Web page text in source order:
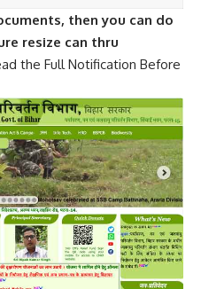
then you can do
resize can thru
the Full Notification Before